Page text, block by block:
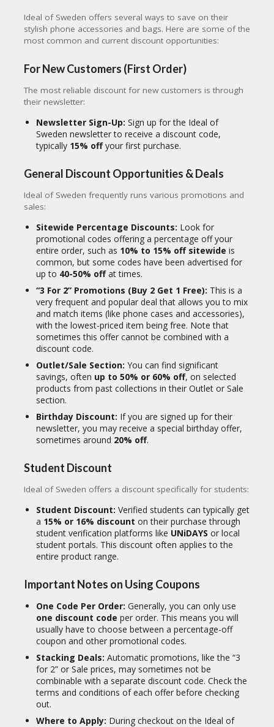
SI
TE
S
U
O
Ideal of Sweden offers several ways to save on their
stylish phone accessories and bags. Here are some of the
most common and current discount opportunities:
For New Customers (First Order)
The most reliable discount for new customers is through
their newsletter:
Newsletter Sign-Up: Sign up for the Ideal of
Sweden newsletter to receive a discount code,
typically 15% offyour first purchase.
General Discount Opportunities & Deals
Ideal of Sweden frequently runs various promotions and
sales:
Sitewide Percentage Discounts: Look for
promotional codes offering a percentage off your
entire order, such as 10% to 15% off sitewide is
common, but some codes have been advertised for
up to 40-50% offat times.
“3 For 2” Promotions (Buy 2 Get 1 Free): This is a
very frequent and popular deal that allows you to mix
and match items (like phone cases and accessories),
with the lowest-priced item being free. Note that
sometimes this offer cannot be combined with a
discount code.
Outlet/Sale Section: You can find significant
savings, often up to 50% or 60% off, on selected
products from past collections in their Outlet or Sale
section.
Birthday Discount: If you are signed up for their
newsletter, you may receive a special birthday offer,
sometimes around 20% off.
Student Discount
Ideal of Sweden offers a discount specifically for students:
Student Discount: Verified students can typically get
a 15% or 16% discount on their purchase through
student verification platforms like UNiDAYS or local
student portals. This discount often applies to the
entire product range.
Important Notes on Using Coupons
One Code Per Order: Generally, you can only use
one discount code per order. This means you will
usually have to choose between a percentage-off
coupon and other promotional codes.
Stacking Deals: Automatic promotions, like the “3
for 2” or Sale prices, may sometimes not be
combinable with a separate discount code. Check the
terms and conditions of each offer before checking
out.
Where to Apply: During checkout on the Ideal of